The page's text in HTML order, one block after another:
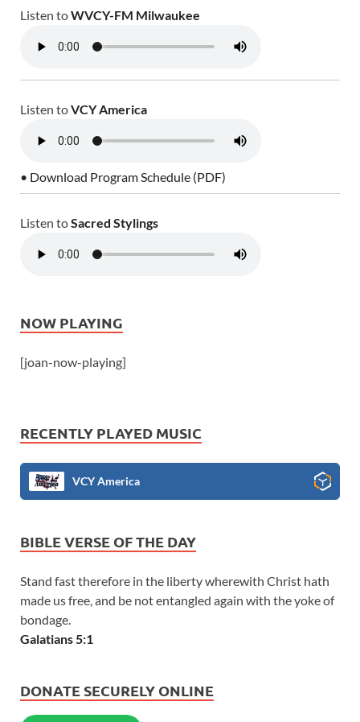
Listen toWVCY-FM Milwaukee
Listen toVCY America
• Download Program Schedule (PDF)
Listen toSacred Stylings
NOW PLAYING
[joan-now-playing]
RECENTLY PLAYED MUSIC
VCY America
BIBLE VERSE OF THE DAY
Stand fast therefore in the liberty wherewith Christ hath
made us free, and be not entangled again with the yoke of
bondage.
Galatians 5:1
DONATE SECURELY ONLINE